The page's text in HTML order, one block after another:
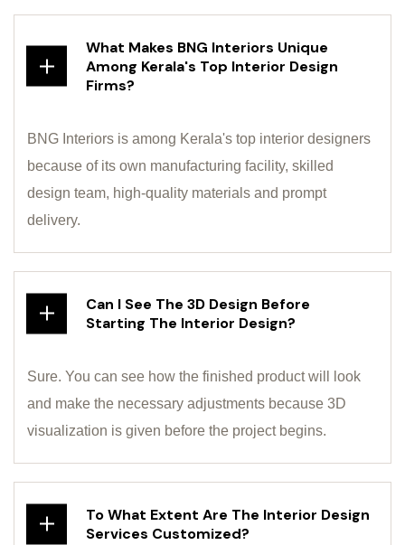
What Makes BNG Interiors Unique
Among Kerala's Top Interior Design
Firms?
BNG Interiors is among Kerala's top interior designers
because of its own manufacturing facility, skilled
design team, high-quality materials and prompt
delivery.
Can I See The 3D Design Before
Starting The Interior Design?
Sure. You can see how the finished product will look
and make the necessary adjustments because 3D
visualization is given before the project begins.
To What Extent Are The Interior Design
Services Customized?